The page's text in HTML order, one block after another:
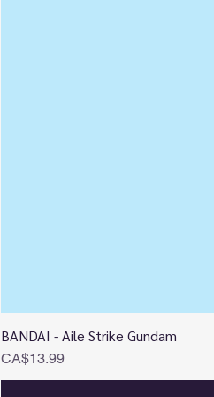
BANDAI - Aile Strike Gundam
Price
CA$13.99